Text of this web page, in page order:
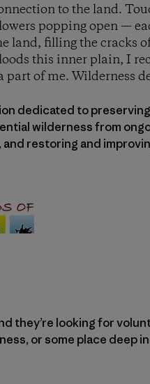
to the land.
popping open —
land, filling the cracks
this inner plain, I
of me. Wilderness
dedicated to
wilderness from
restoring and
they’re looking for
or some place deep